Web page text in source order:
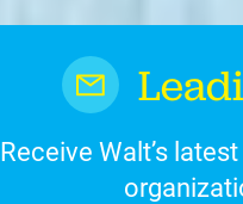
Receive Walt’s